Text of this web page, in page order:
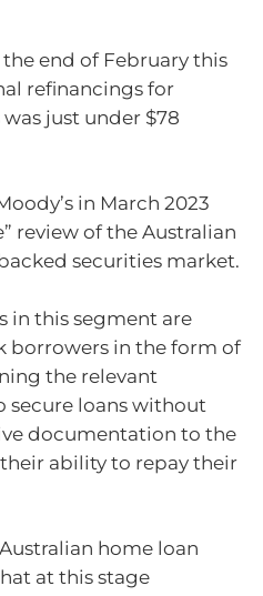
end of February this
refinancings for
just under $78
in March 2023
review of the Australian
securities market.
in this segment are
borrowers in the form of
the relevant
secure loans without
documentation to the
ability to repay their
home loan
at this stage